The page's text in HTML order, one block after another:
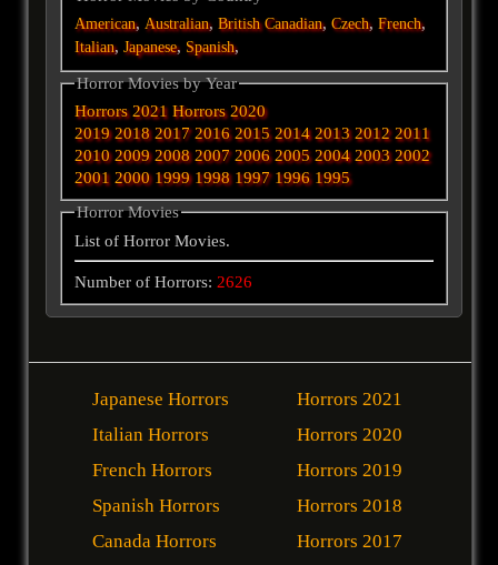
American,Australian,British Canadian,Czech,French,
Italian,Japanese, Spanish,
Horror Movies by Year
Horrors 2021 Horrors 2020
2019 2018 2017 2016 2015 2014 2013 2012 2011
2010 2009 2008 2007 2006 2005 2004 2003 2002
2001 2000 1999 1998 1997 1996 1995
Horror Movies
List of Horror Movies.
Number of Horrors: 2626
Japanese Horrors
Italian Horrors
French Horrors
Spanish Horrors
Canada Horrors
Horrors 2021
Horrors 2020
Horrors 2019
Horrors 2018
Horrors 2017